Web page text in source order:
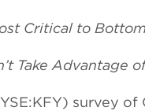
Critical to
Take Advantage
survey of